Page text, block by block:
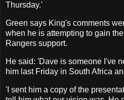
Thursday.'
Green says King's comments
when he is attempting to gain
Rangers support.
He said: 'Dave is someone I've
him last Friday in South Africa
'I sent him a copy of the